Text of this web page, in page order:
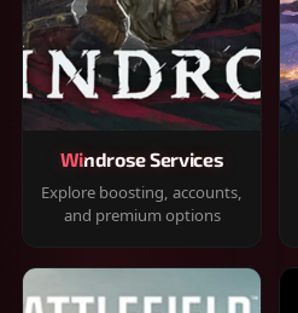
Windrose Services
Explore boosting, accounts,
and premium options